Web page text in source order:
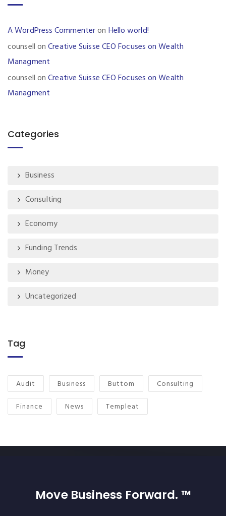
A WordPress Commenteron Hello world!
counsellonCreative Suisse CEO Focuses on Wealth
Managment
counsellonCreative Suisse CEO Focuses on Wealth
Managment
Categories
Business
Consulting
Economy
Funding Trends
Money
Uncategorized
Tag
Audit Business Buttom
Consulting
Finance
News Templeat
Move Business Forward. ™